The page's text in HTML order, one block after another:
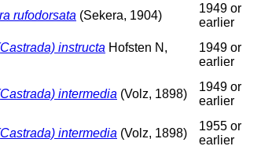
rufodorsata (Sekera, 1904)
1949 or
earlier
instructa Hofsten N,
1949 or
earlier
intermedia (Volz, 1898)
1949 or
earlier
intermedia (Volz, 1898)
1955 or
earlier